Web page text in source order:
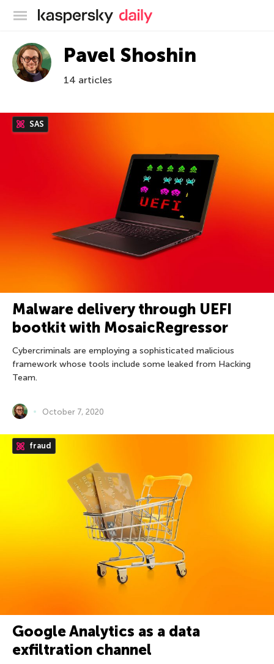
Kaspersky official blog
Pavel Shoshin
14 articles
SAS
Malware delivery through UEFI
bootkit with MosaicRegressor
Cybercriminals are employing a sophisticated malicious
framework whose tools include some leaked from Hacking
Team.
October 7, 2020
fraud
Google Analytics as a data
exfiltration channel